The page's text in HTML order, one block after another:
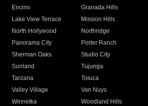
Encino
Granada Hills
Lake View Terrace
Mission Hills
North Hollywood
Northridge
Panorama City
Porter Ranch
Sherman Oaks
Studio City
Sunland
Tujunga
Tarzana
Toluca
Valley Village
Van Nuys
Winnetka
Woodland Hills